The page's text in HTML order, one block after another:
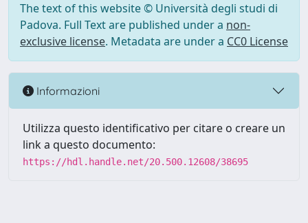
The text of this website © Università degli studi di
Padova. Full Text are published under a non-
exclusive license. Metadata are under a CC0 License
Informazioni
Utilizza questo identificativo per citare o creare un
link a questo documento:
https://hdl.handle.net/20.500.12608/38695